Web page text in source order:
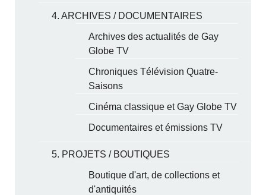
4. ARCHIVES / DOCUMENTAIRES
Archives des actualités de Gay
Globe TV
Chroniques Télévision Quatre-
Saisons
Cinéma classique et Gay Globe TV
Documentaires et émissions TV
5. PROJETS / BOUTIQUES
Boutique d'art, de collections et
d'antiquités